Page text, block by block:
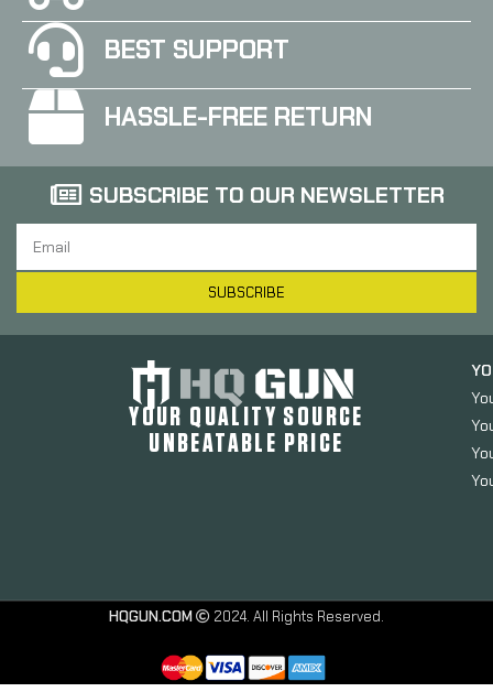
BEST SUPPORT
HASSLE-FREE RETURN
SUBSCRIBE TO OUR NEWSLETTER
SUBSCRIBE
YOUR QUALITY SOURCE
UNBEATABLE PRICE
HQGUN.COM 2024. All Rights Reserved.
Springfield